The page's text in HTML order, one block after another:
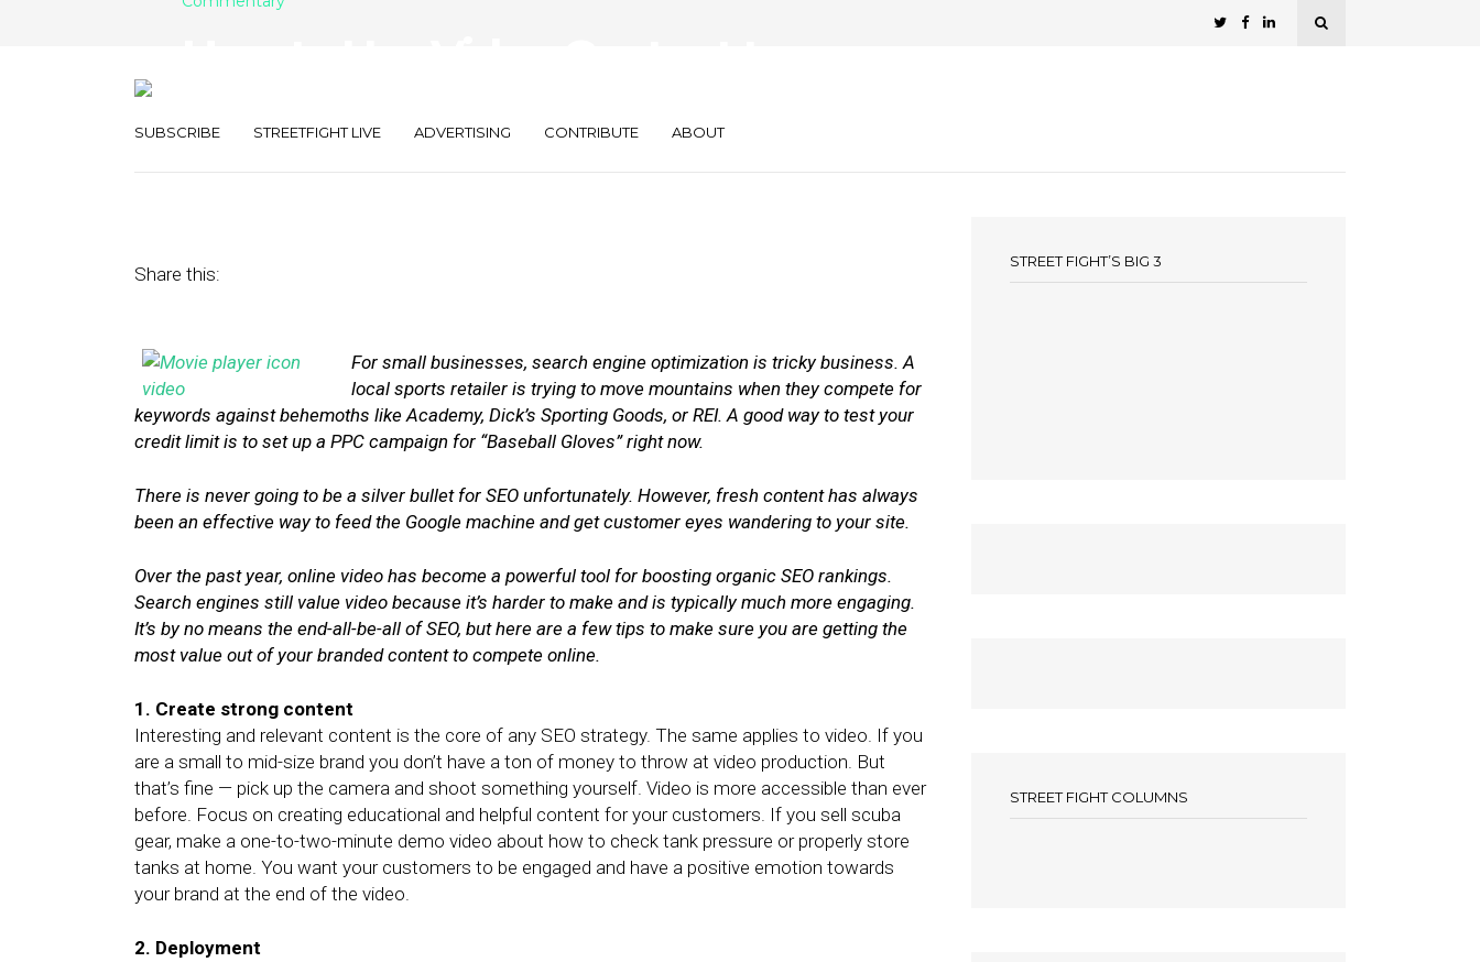
SUBSCRIBE STREETFIGHT LIVE ADVERTISING CONTRIBUTE ABOUT
Share this:
For small businesses, search engine optimization is tricky business. A
local sports retailer is trying to move mountains when they compete for
keywords against behemoths like Academy, Dick’s Sporting Goods, or REI. A good way to test your
credit limit is to set up a PPC campaign for “Baseball Gloves” right now.
There is never going to be a silver bullet for SEO unfortunately. However, fresh content has always
been an effective way to feed the Google machine and get customer eyes wandering to your site.
Over the past year, online video has become a powerful tool for boosting organic SEO rankings.
Search engines still value video because it’s harder to make and is typically much more engaging.
It’s by no means the end-all-be-all of SEO, but here are a few tips to make sure you are getting the
most value out of your branded content to compete online.
1. Create strong content
Interesting and relevant content is the core of any SEO strategy. The same applies to video. If you
are a small to mid-size brand you don’t have a ton of money to throw at video production. But
that’s fine — pick up the camera and shoot something yourself. Video is more accessible than ever
before. Focus on creating educational and helpful content for your customers. If you sell scuba
gear, make a one-to-two-minute demo video about how to check tank pressure or properly store
tanks at home. You want your customers to be engaged and have a positive emotion towards
your brand at the end of the video.
2. Deployment
STREET FIGHT’S BIG 3
STREET FIGHT COLUMNS